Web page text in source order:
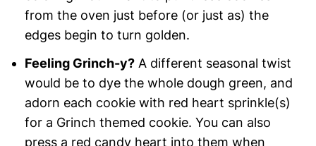
from the oven just before (or just as) the
edges begin to turn golden.
Feeling Grinch-y?A different seasonal twist
would be to dye the whole dough green, and
adorn each cookie with red heart sprinkle(s)
for a Grinch themed cookie. You can also
press a red candy heart into them when